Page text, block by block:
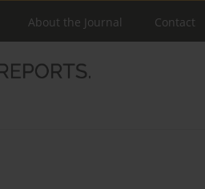
About the Journal Contact